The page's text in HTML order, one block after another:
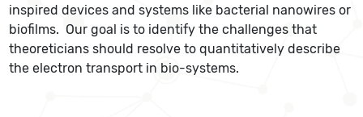
inspired devices and systems like bacterial nanowires or
biofilms. Our goal is to identify the challenges that
theoreticians should resolve to quantitatively describe
the electron transport in bio-systems.